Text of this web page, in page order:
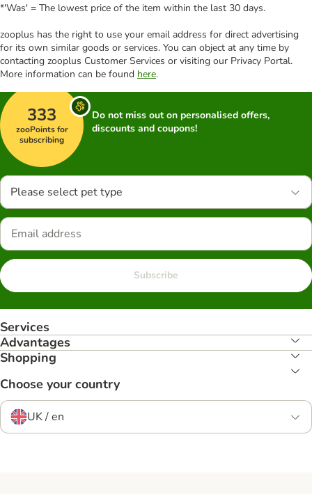
*'Was' = The lowest price of the item within the last 30 days.
zooplus has the right to use your email address for direct advertising
for its own similar goods or services. You can object at any time by
contacting zooplus Customer Services or visiting our Privacy Portal.
More information can be found here.
333
zooPoints for
subscribing
Do not miss out on personalised offers,
discounts and coupons!
Please select pet type
Subscribe
Services
Advantages
Shopping
Choose your country
UK / en